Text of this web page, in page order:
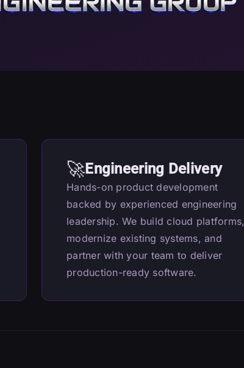
🚀Engineering Delivery
Hands-on product development
backed by experienced engineering
leadership. We build cloud platforms,
modernize existing systems, and
partner with your team to deliver
production-ready software.